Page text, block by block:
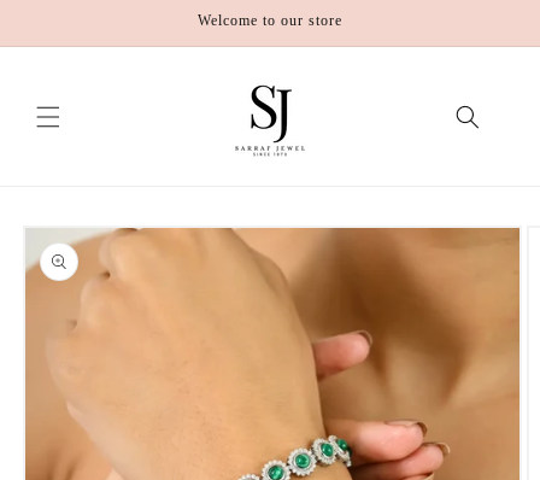
Welcome to our store
Skip to
product
information